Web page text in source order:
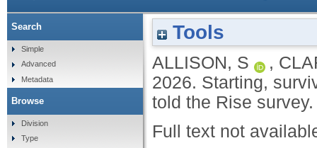
Tools
ALLISON, S ,
2026. Starting,
told the Rise
Full text not
Search
Simple
Advanced
Metadata
Browse
Division
Type